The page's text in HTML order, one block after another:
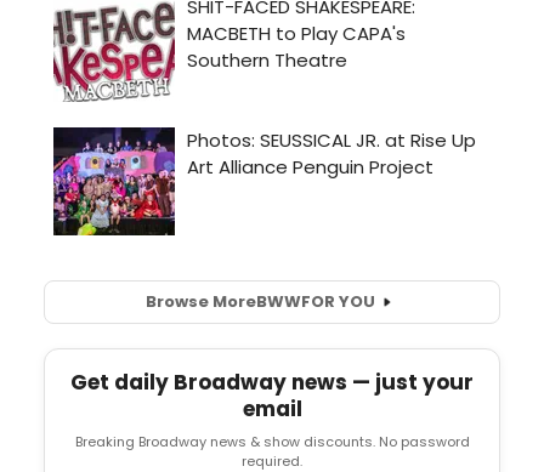
Browse MoreBWWFOR YOU
Get daily Broadway news — just your
email
Breaking Broadway news & show discounts. No password
required.